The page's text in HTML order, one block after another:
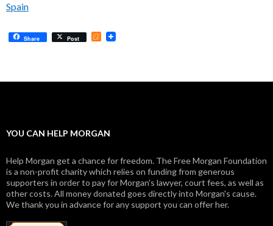
Spain
Share Post
M
m
YOU CAN HELP MORGAN
Help Morgan get a chance for freedom. The Free Morgan Foundation
is a non-profit charity which relies on funding from generous
supporters in order to pay for Morgan's lawyer, court fees, as well as
other costs. All money donated goes directly into Morgan's cause.
We thank you in advance for any support you can offer her.